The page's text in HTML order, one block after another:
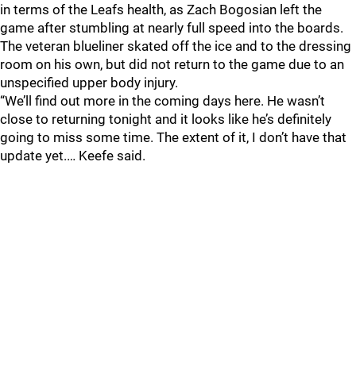
in terms of the Leafs health, as Zach Bogosian left the
game after stumbling at nearly full speed into the boards.
The veteran blueliner skated off the ice and to the dressing
room on his own, but did not return to the game due to an
unspecified upper body injury.
“We’ll find out more in the coming days here. He wasn’t
close to returning tonight and it looks like he’s definitely
going to miss some time. The extent of it, I don’t have that
update yet.… Keefe said.